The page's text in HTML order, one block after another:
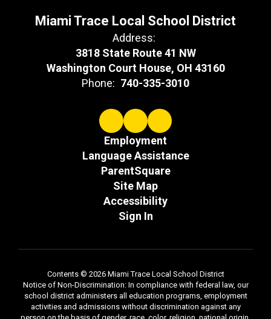
Miami Trace Local School District
Address:
3818 State Route 41 NW
Washington Court House, OH 43160
Phone: 740-335-3010
Employment
Language Assistance
ParentSquare
Site Map
Accessibility
Sign In
Contents © 2026 Miami Trace Local School District
Notice of Non-Discrimination: In compliance with federal law, our
school district administers all education programs, employment
activities and admissions without discrimination against any